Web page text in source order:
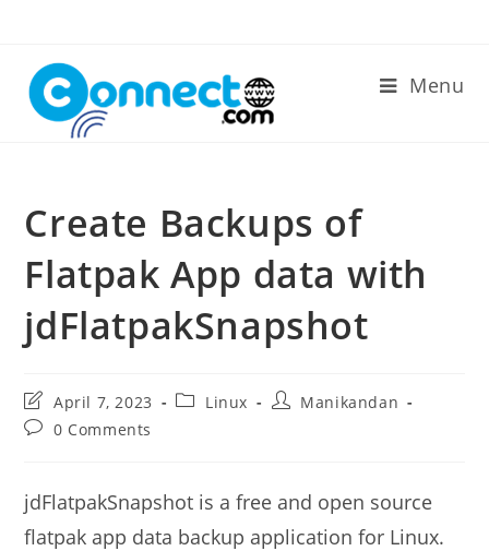
content
Menu
Create Backups of
Flatpak App data with
jdFlatpakSnapshot
Post
last
modified:
April 7, 2023
PostLinux
PostManikandan
Post0 Comments
jdFlatpakSnapshot is a free and open source
flatpak app data backup application for Linux.